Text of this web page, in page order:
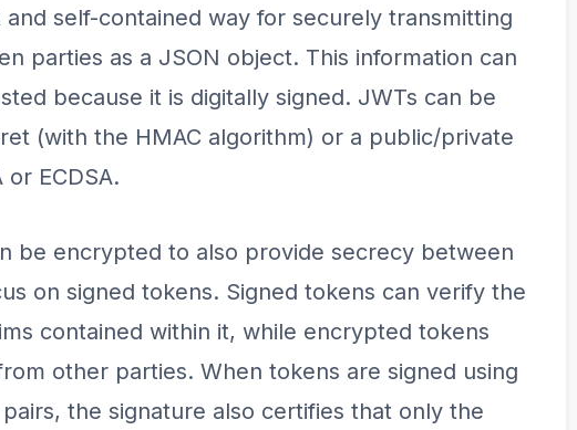
self-contained way for securely transmitting
parties as a JSON object. This information can
because it is digitally signed. JWTs can be
(with the HMAC algorithm) or a public/private
or ECDSA.
be encrypted to also provide secrecy between
on signed tokens. Signed tokens can verify the
contained within it, while encrypted tokens
other parties. When tokens are signed using
the signature also certifies that only the